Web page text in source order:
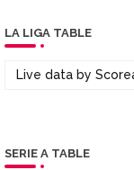
LA LIGA TABLE
Live data by
SERIE A TABLE